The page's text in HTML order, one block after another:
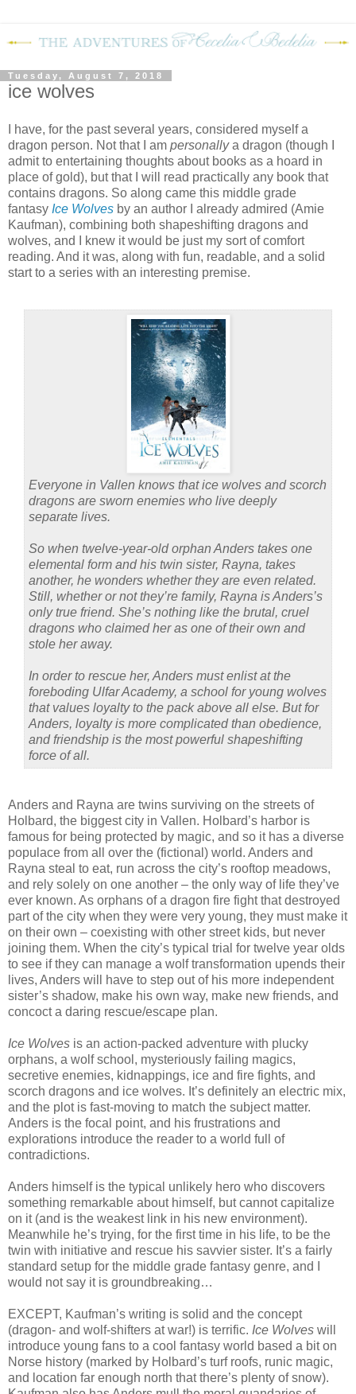
Tuesday, August 7, 2018
ice wolves
I have, for the past several years, considered myself a
dragon person. Not that I am personallya dragon (though I
admit to entertaining thoughts about books as a hoard in
place of gold), but that I will read practically any book that
contains dragons. So along came this middle grade
fantasy Ice Wolves by an author I already admired (Amie
Kaufman), combining both shapeshifting dragons and
wolves, and I knew it would be just my sort of comfort
reading. And it was, along with fun, readable, and a solid
start to a series with an interesting premise.
Everyone in Vallen knows that ice wolves and scorch
dragons are sworn enemies who live deeply
separate lives.
So when twelve-year-old orphan Anders takes one
elemental form and his twin sister, Rayna, takes
another, he wonders whether they are even related.
Still, whether or not they’re family, Rayna is Anders’s
only true friend. She’s nothing like the brutal, cruel
dragons who claimed her as one of their own and
stole her away.
In order to rescue her, Anders must enlist at the
foreboding Ulfar Academy, a school for young wolves
that values loyalty to the pack above all else. But for
Anders, loyalty is more complicated than obedience,
and friendship is the most powerful shapeshifting
force of all.
Anders and Rayna are twins surviving on the streets of
Holbard, the biggest city in Vallen. Holbard’s harbor is
famous for being protected by magic, and so it has a diverse
populace from all over the (fictional) world. Anders and
Rayna steal to eat, run across the city’s rooftop meadows,
and rely solely on one another – the only way of life they’ve
ever known. As orphans of a dragon fire fight that destroyed
part of the city when they were very young, they must make it
on their own – coexisting with other street kids, but never
joining them. When the city’s typical trial for twelve year olds
to see if they can manage a wolf transformation upends their
lives, Anders will have to step out of his more independent
sister’s shadow, make his own way, make new friends, and
concoct a daring rescue/escape plan.
Ice Wolves is an action-packed adventure with plucky
orphans, a wolf school, mysteriously failing magics,
secretive enemies, kidnappings, ice and fire fights, and
scorch dragons and ice wolves. It’s definitely an electric mix,
and the plot is fast-moving to match the subject matter.
Anders is the focal point, and his frustrations and
explorations introduce the reader to a world full of
contradictions.
Anders himself is the typical unlikely hero who discovers
something remarkable about himself, but cannot capitalize
on it (and is the weakest link in his new environment).
Meanwhile he’s trying, for the first time in his life, to be the
twin with initiative and rescue his savvier sister. It’s a fairly
standard setup for the middle grade fantasy genre, and I
would not say it is groundbreaking…
EXCEPT, Kaufman’s writing is solid and the concept
(dragon- and wolf-shifters at war!) is terrific. Ice Wolves will
introduce young fans to a cool fantasy world based a bit on
Norse history (marked by Holbard’s turf roofs, runic magic,
and location far enough north that there’s plenty of snow).